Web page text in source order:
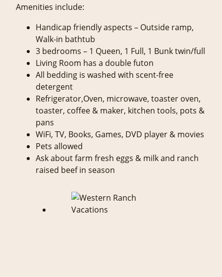
Amenities include:
Handicap friendly aspects – Outside ramp,
Walk-in bathtub
3 bedrooms – 1 Queen, 1 Full, 1 Bunk twin/full
Living Room has a double futon
All bedding is washed with scent-free
detergent
Refrigerator,Oven, microwave, toaster oven,
toaster, coffee & maker, kitchen tools, pots &
pans
WiFi, TV, Books, Games, DVD player & movies
Pets allowed
Ask about farm fresh eggs & milk and ranch
raised beef in season